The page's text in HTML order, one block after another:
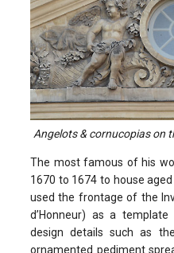
Angelots & cornucopias on
The most famous of his
1670 to 1674 to house
used the frontage of the
d’Honneur) as a
design details such as
ornamented pediment